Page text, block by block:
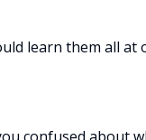
learn them all at